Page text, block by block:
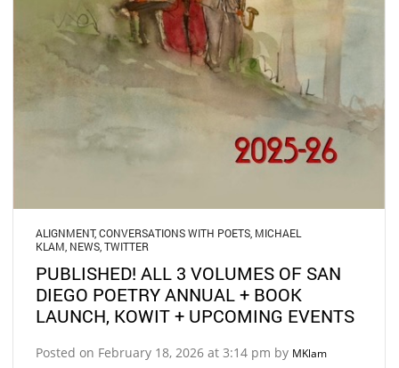
ALIGNMENT,CONVERSATIONS WITH POETS MICHAEL
KLAM NEWS TWITTER
PUBLISHED! ALL 3 VOLUMES OF SAN
DIEGO POETRY ANNUAL + BOOK
LAUNCH, KOWIT + UPCOMING EVENTS
Posted on February 18, 2026 at 3:14 pm by MKlam